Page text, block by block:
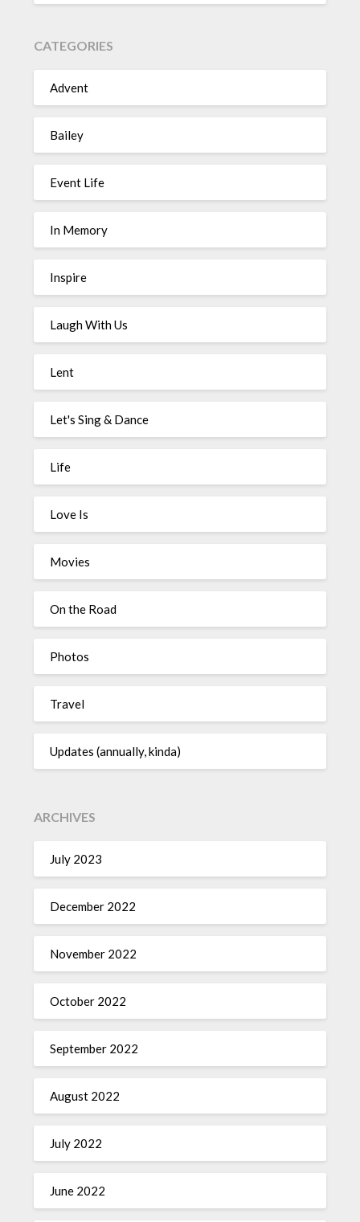
CATEGORIES
Advent
Bailey
Event Life
In Memory
Inspire
Laugh With Us
Lent
Let's Sing & Dance
Life
Love Is
Movies
On the Road
Photos
Travel
Updates (annually, kinda)
ARCHIVES
July 2023
December 2022
November 2022
October 2022
September 2022
August 2022
July 2022
June 2022